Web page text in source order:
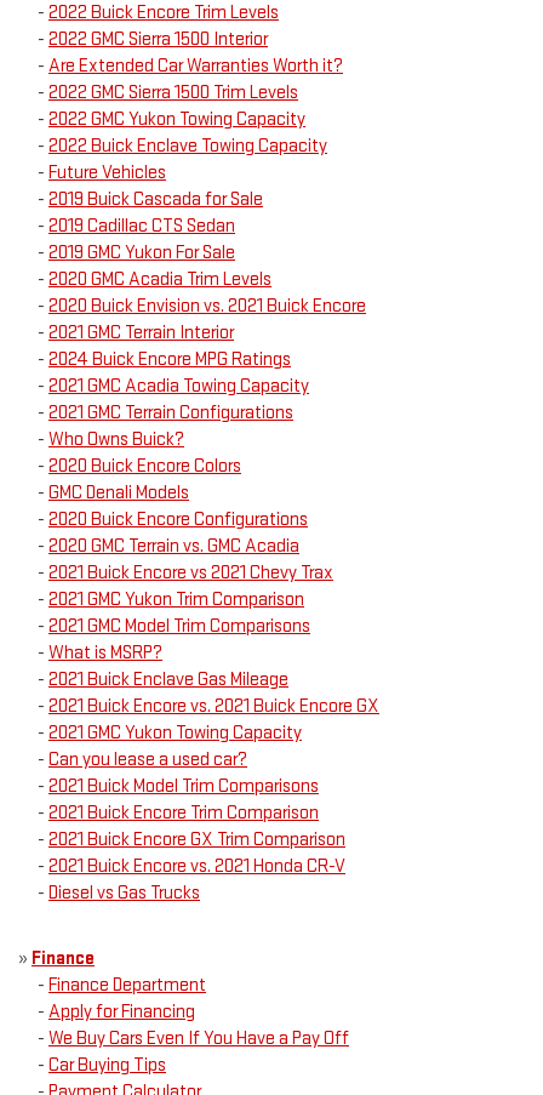
- 2022 Buick Encore Trim Levels
- 2022 GMC Sierra 1500 Interior
- Are Extended Car Warranties Worth it?
- 2022 GMC Sierra 1500 Trim Levels
- 2022 GMC Yukon Towing Capacity
- 2022 Buick Enclave Towing Capacity
- Future Vehicles
- 2019 Buick Cascada for Sale
- 2019 Cadillac CTS Sedan
- 2019 GMC Yukon For Sale
- 2020 GMC Acadia Trim Levels
- 2020 Buick Envision vs. 2021 Buick Encore
- 2021 GMC Terrain Interior
- 2024 Buick Encore MPG Ratings
- 2021 GMC Acadia Towing Capacity
- 2021 GMC Terrain Configurations
- Who Owns Buick?
- 2020 Buick Encore Colors
- GMC Denali Models
- 2020 Buick Encore Configurations
- 2020 GMC Terrain vs. GMC Acadia
- 2021 Buick Encore vs 2021 Chevy Trax
- 2021 GMC Yukon Trim Comparison
- 2021 GMC Model Trim Comparisons
- What is MSRP?
- 2021 Buick Enclave Gas Mileage
- 2021 Buick Encore vs. 2021 Buick Encore GX
- 2021 GMC Yukon Towing Capacity
- Can you lease a used car?
- 2021 Buick Model Trim Comparisons
- 2021 Buick Encore Trim Comparison
- 2021 Buick Encore GX Trim Comparison
- 2021 Buick Encore vs. 2021 Honda CR-V
- Diesel vs Gas Trucks
» Finance
- Finance Department
- Apply for Financing
- We Buy Cars Even If You Have a Pay Off
- Car Buying Tips